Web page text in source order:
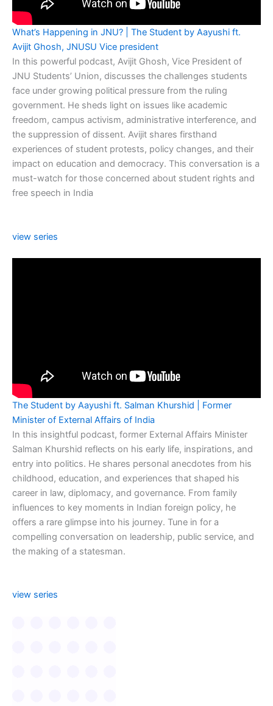
What’s Happening in JNU? | The Student by Aayushi ft.
Avijit Ghosh, JNUSU Vice president
In this powerful podcast, Avijit Ghosh, Vice President of
JNU Students’ Union, discusses the challenges students
face under growing political pressure from the ruling
government. He sheds light on issues like academic
freedom, campus activism, administrative interference, and
the suppression of dissent. Avijit shares firsthand
experiences of student protests, policy changes, and their
impact on education and democracy. This conversation is a
must-watch for those concerned about student rights and
free speech in India
view series
The Student by Aayushi ft. Salman Khurshid | Former
Minister of External Affairs of India
In this insightful podcast, former External Affairs Minister
Salman Khurshid reflects on his early life, inspirations, and
entry into politics. He shares personal anecdotes from his
childhood, education, and experiences that shaped his
career in law, diplomacy, and governance. From family
influences to key moments in Indian foreign policy, he
offers a rare glimpse into his journey. Tune in for a
compelling conversation on leadership, public service, and
the making of a statesman.
view series